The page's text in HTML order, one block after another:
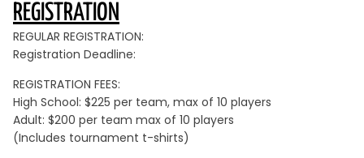
REGISTRATION
REGULAR REGISTRATION:
Registration Deadline:
REGISTRATION FEES:
High School: $225 per team, max of 10 players
Adult: $200 per team max of 10 players
(Includes tournament t-shirts)